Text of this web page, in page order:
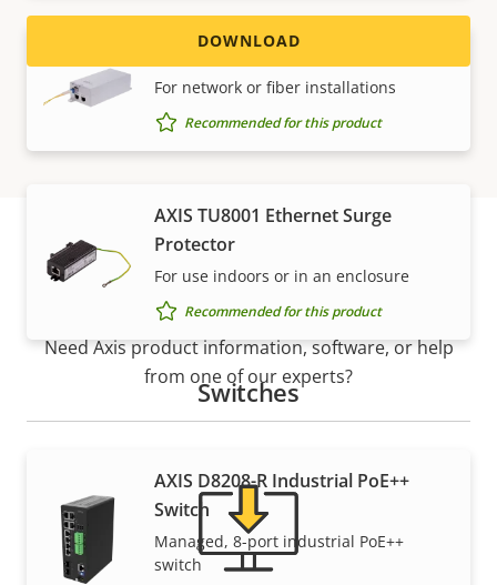
For network or fiber installations
Recommended for this product
AXIS TU8001 Ethernet Surge
Protector
For use indoors or in an enclosure
Recommended for this product
Switches
AXIS D8208-R Industrial PoE++
Switch
Managed, 8-port industrial PoE++
switch
DOWNLOAD
Support and resources
Need Axis product information, software, or help
from one of our experts?